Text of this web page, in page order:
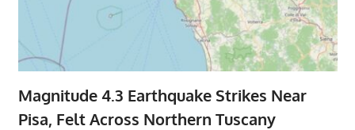
Magnitude 4.3 Earthquake Strikes Near
Pisa, Felt Across Northern Tuscany